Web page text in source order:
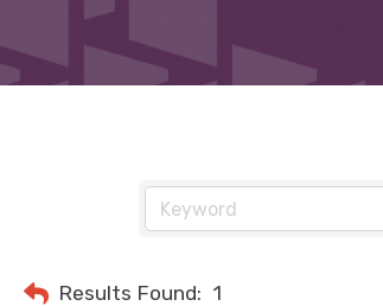
Results Found: 1